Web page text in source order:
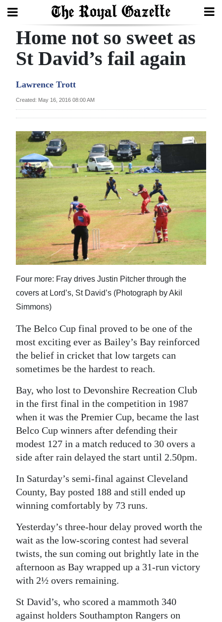
Search
Year
Bermuda
Budget
2025
News
Business
Sport
Life
Opinion
RG
Podcast
Jobs
Classifieds
Obituaries
Weather
Digital
edition
RGMags
For
Change
Home not so sweet as
St David’s fail again
Lawrence Trott
Created: May 16, 2016 08:00 AM
Four more: Fray drives Justin Pitcher through the
covers at Lord’s, St David’s (Photograph by Akil
Simmons)
The Belco Cup final proved to be one of the
most exciting ever as Bailey’s Bay reinforced
the belief in cricket that low targets can
sometimes be the hardest to reach.
Bay, who lost to Devonshire Recreation Club
in the first final in the competition in 1987
when it was the Premier Cup, became the last
Belco Cup winners after defending their
modest 127 in a match reduced to 30 overs a
side after rain delayed the start until 2.50pm.
In Saturday’s semi-final against Cleveland
County, Bay posted 188 and still ended up
winning comfortably by 73 runs.
Yesterday’s three-hour delay proved worth the
wait as the low-scoring contest had several
twists, the sun coming out brightly late in the
afternoon as Bay wrapped up a 31-run victory
with 2½ overs remaining.
St David’s, who scored a mammoth 340
against holders Southampton Rangers on